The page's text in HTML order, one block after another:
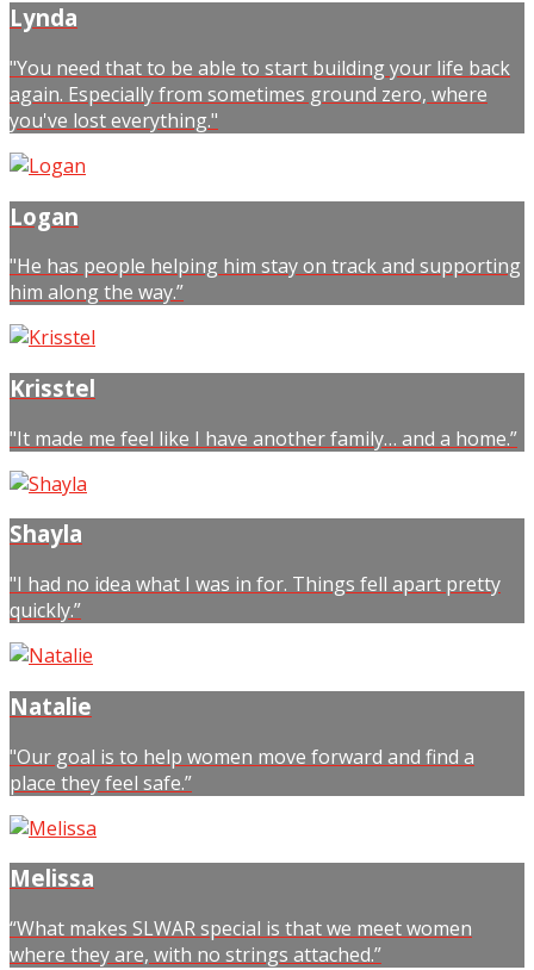
Lynda
"You need that to be able to start building your life back
again. Especially from sometimes ground zero, where
you've lost everything."
Logan
"He has people helping him stay on track and supporting
him along the way.”
Krisstel
"It made me feel like I have another family… and a home.”
Shayla
"I had no idea what I was in for. Things fell apart pretty
quickly.”
Natalie
"Our goal is to help women move forward and find a
place they feel safe.”
Melissa
“What makes SLWAR special is that we meet women
where they are, with no strings attached.”